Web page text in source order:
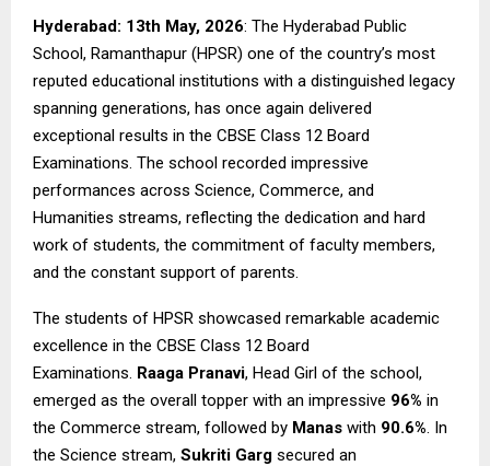
Hyderabad: 13th May, 2026: The Hyderabad Public
School, Ramanthapur (HPSR) one of the country’s most
reputed educational institutions with a distinguished legacy
spanning generations, has once again delivered
exceptional results in the CBSE Class 12 Board
Examinations. The school recorded impressive
performances across Science, Commerce, and
Humanities streams, reflecting the dedication and hard
work of students, the commitment of faculty members,
and the constant support of parents.
The students of HPSR showcased remarkable academic
excellence in the CBSE Class 12 Board
Examinations. Raaga Pranavi, Head Girl of the school,
emerged as the overall topper with an impressive 96% in
the Commerce stream, followed by Manas with 90.6% . In
the Science stream, Sukriti Garg secured an